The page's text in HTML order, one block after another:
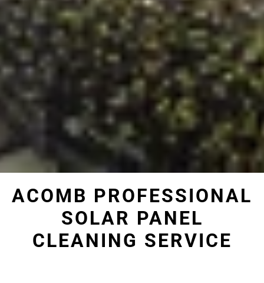
ACOMB PROFESSIONAL
SOLAR PANEL
CLEANING SERVICE